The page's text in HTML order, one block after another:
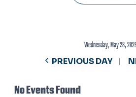
Wednesday, May 28,
PREVIOUS DAY
No Events Found